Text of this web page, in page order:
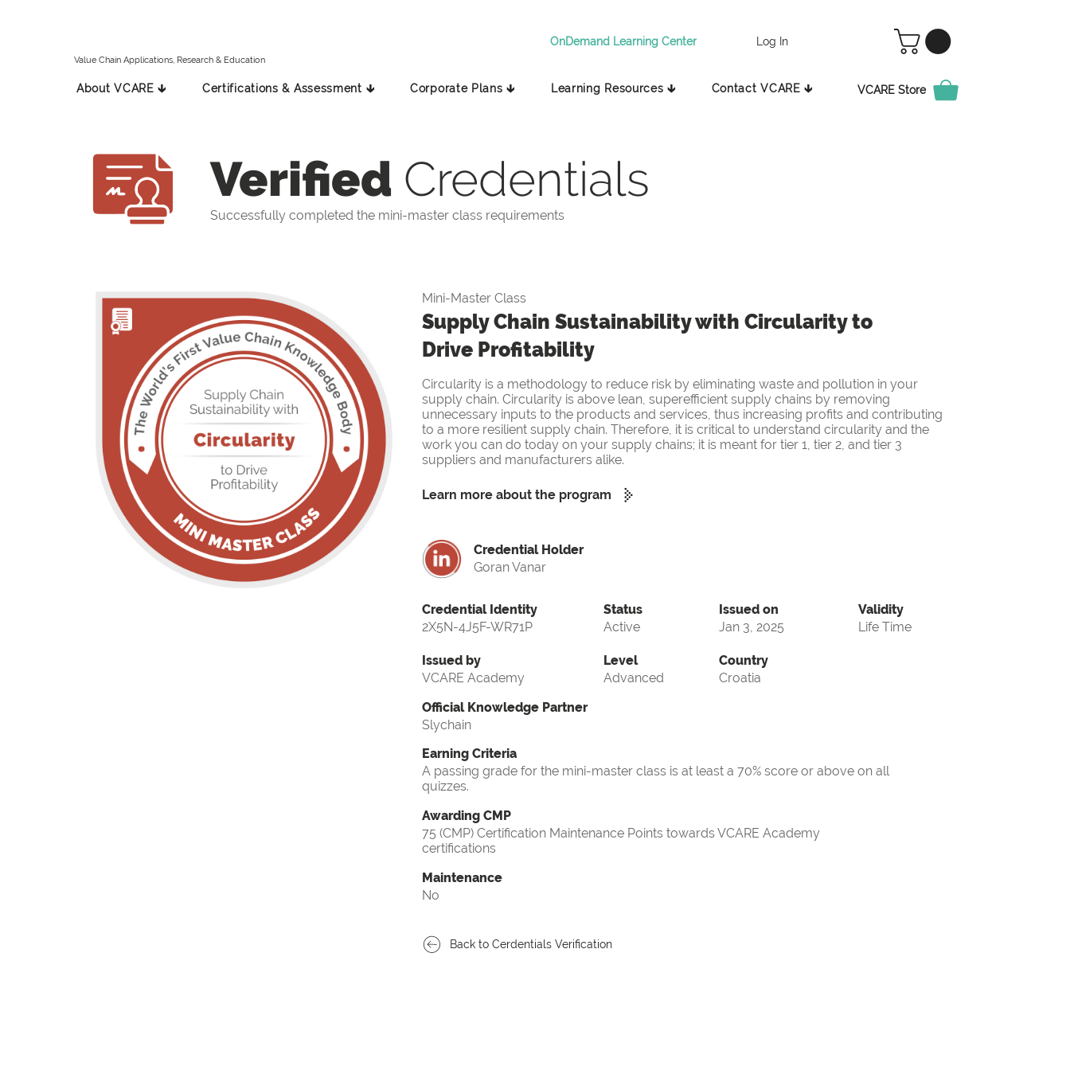
Value Chain Applications, Research & Education
OnDemand Learning Center Log In
About VCARE 🡳 Certifications & Assessment 🡳 Corporate Plans 🡳 Learning Resources 🡳 Contact VCARE 🡳 VCARE Store
Verified Credentials
Successfully completed the mini-master class requirements
Mini-Master Class
Supply Chain Sustainability with Circularity to
Drive Profitability
Circularity is a methodology to reduce risk by eliminating waste and pollution in your
supply chain. Circularity is above lean, superefficient supply chains by removing
unnecessary inputs to the products and services, thus increasing profits and contributing
to a more resilient supply chain. Therefore, it is critical to understand circularity and the
work you can do today on your supply chains; it is meant for tier 1, tier 2, and tier 3
suppliers and manufacturers alike.
Learn more about the program
Credential Holder
Goran Vanar
Credential Identity
2X5N-4J5F-WR71P
Issued by
VCARE Academy
Status
Active
Level
Advanced
Issued on
Jan 3, 2025
Validity
Life Time
Country
Croatia
Official Knowledge Partner
Slychain
Earning Criteria
A passing grade for the mini-master class is at least a 70% score or above on all
quizzes.
Awarding CMP
75 (CMP) Certification Maintenance Points towards VCARE Academy
certifications
Maintenance
No
Back to Cerdentials Verification